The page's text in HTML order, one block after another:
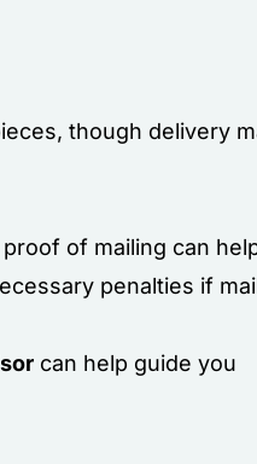
though delivery
of mailing can
penalties if
can help guide you